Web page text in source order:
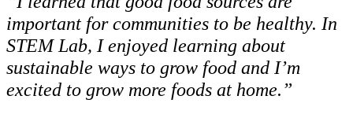
important for communities to be healthy. In
STEM Lab, I enjoyed learning about
sustainable ways to grow food and I’m
excited to grow more foods at home.”